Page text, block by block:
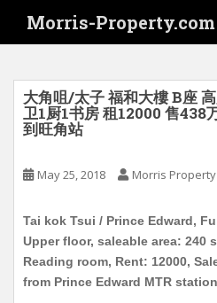
i
Morris-Property.com
大角咀/太子 福和大樓 B座
卫1厨1书房 租12000 售438
到旺角站
May 25, 2018 Morris Property
Tai kok Tsui / Prince Edward,
Upper floor, saleable area: 240
Reading room, Rent: 12000,
from Prince Edward MTR station